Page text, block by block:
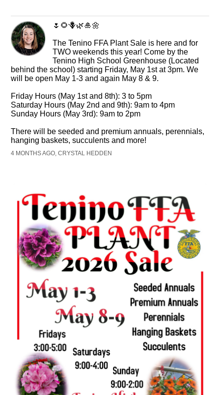
🌷🌻🪻🌿🎍🌼
The Tenino FFA Plant Sale is here and for
TWO weekends this year! Come by the
Tenino High School Greenhouse (Located
behind the school) starting Friday, May 1st at 3pm. We
will be open May 1-3 and again May 8 & 9.
Friday Hours (May 1st and 8th): 3 to 5pm
Saturday Hours (May 2nd and 9th): 9am to 4pm
Sunday Hours (May 3rd): 9am to 2pm
There will be seeded and premium annuals, perennials,
hanging baskets, succulents and more!
4 MONTHS AGO, CRYSTAL HEDDEN